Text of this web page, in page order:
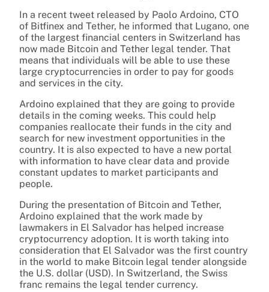
In a recent tweet released by Paolo Ardoino, CTO
of Bitfinex and Tether, he informed that Lugano, one
of the largest financial centers in Switzerland has
now made Bitcoin and Tether legal tender. That
means that individuals will be able to use these
large cryptocurrencies in order to pay for goods
and services in the city.
Ardoino explained that they are going to provide
details in the coming weeks. This could help
companies reallocate their funds in the city and
search for new investment opportunities in the
country. It is also expected to have a new portal
with information to have clear data and provide
constant updates to market participants and
people.
During the presentation of Bitcoin and Tether,
Ardoino explained that the work made by
lawmakers in El Salvador has helped increase
cryptocurrency adoption. It is worth taking into
consideration that El Salvador was the first country
in the world to make Bitcoin legal tender alongside
the U.S. dollar (USD). In Switzerland, the Swiss
franc remains the legal tender currency.